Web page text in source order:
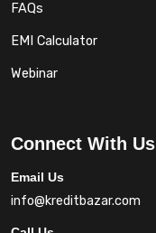
FAQs
EMI Calculator
Webinar
Connect With Us
Email Us
info@kreditbazar.com